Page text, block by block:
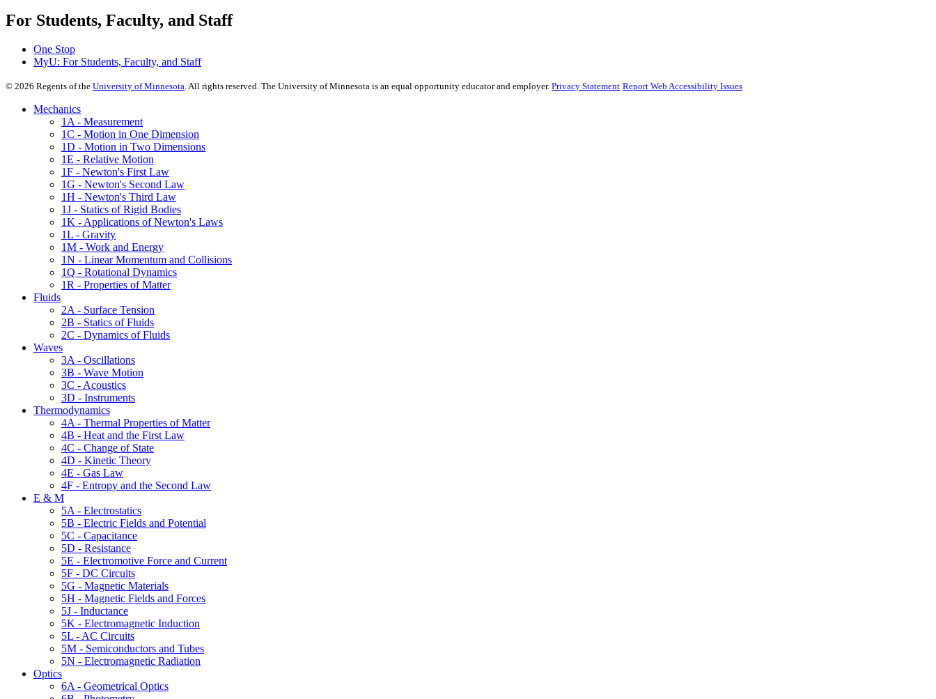
For Students, Faculty, and Staff
One Stop
MyU: For Students, Faculty, and Staff
© 2026 Regents of the University of Minnesota. All rights reserved. The University of Minnesota is an equal opportunity educator and employer. Privacy Statement Report Web Accessibility Issues
Mechanics
1A - Measurement
1C - Motion in One Dimension
1D - Motion in Two Dimensions
1E - Relative Motion
1F - Newton's First Law
1G - Newton's Second Law
1H - Newton's Third Law
1J - Statics of Rigid Bodies
1K - Applications of Newton's Laws
1L - Gravity
1M - Work and Energy
1N - Linear Momentum and Collisions
1Q - Rotational Dynamics
1R - Properties of Matter
Fluids
2A - Surface Tension
2B - Statics of Fluids
2C - Dynamics of Fluids
Waves
3A - Oscillations
3B - Wave Motion
3C - Acoustics
3D - Instruments
Thermodynamics
4A - Thermal Properties of Matter
4B - Heat and the First Law
4C - Change of State
4D - Kinetic Theory
4E - Gas Law
4F - Entropy and the Second Law
E & M
5A - Electrostatics
5B - Electric Fields and Potential
5C - Capacitance
5D - Resistance
5E - Electromotive Force and Current
5F - DC Circuits
5G - Magnetic Materials
5H - Magnetic Fields and Forces
5J - Inductance
5K - Electromagnetic Induction
5L - AC Circuits
5M - Semiconductors and Tubes
5N - Electromagnetic Radiation
Optics
6A - Geometrical Optics